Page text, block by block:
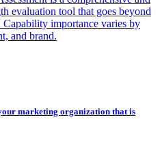
evaluation tool that goes beyond
importance varies by
and brand.
marketing organization that is